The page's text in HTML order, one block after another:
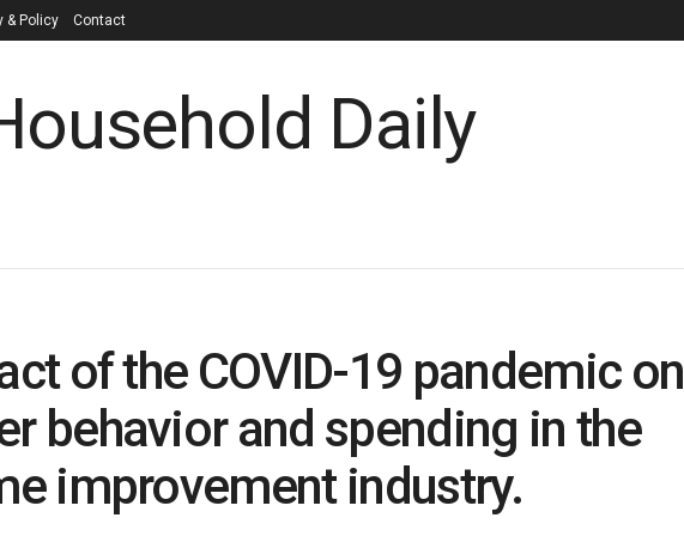
& Policy Contact
of the COVID-19 pandemic on
behavior and spending in the
improvement industry.